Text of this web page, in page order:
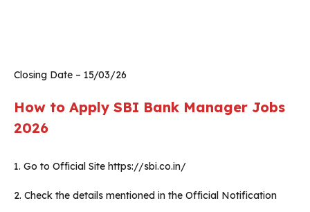
Closing Date – 15/03/26
How to Apply SBI Bank Manager Jobs
2026
1. Go to Official Site https://sbi.co.in/
2. Check the details mentioned in the Official Notification